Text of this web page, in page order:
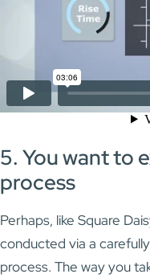
5. You want to
process
Perhaps, like Square
conducted via a
process. The way you